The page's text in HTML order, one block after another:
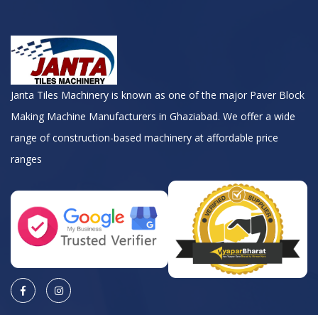
Janta Tiles Machinery is known as one of the major Paver Block
Making Machine Manufacturers in Ghaziabad. We offer a wide
range of construction-based machinery at affordable price
ranges